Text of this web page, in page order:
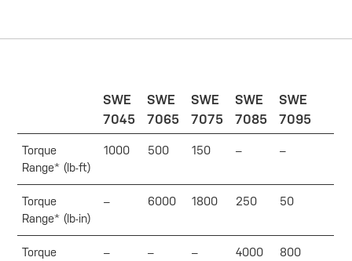
SWE
7045
SWE
7065
SWE
7075
SWE
7085
SWE
7095
Torque
Range* (lb-ft)
1000 500 150 – –
Torque
Range* (lb-in)
– 6000 1800 250 50
Torque
– – – 4000 800